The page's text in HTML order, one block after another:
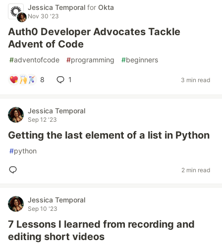
Jessica Temporal for Okta
Nov 30 '23
Auth0 Developer Advocates Tackle
Advent of Code
#adventofcode #programming #beginners
8 1 3 min read
Jessica Temporal
Sep 12 '23
Getting the last element of a list in Python
#python
2 min read
Jessica Temporal
Sep 10 '23
7 Lessons I learned from recording and
editing short videos